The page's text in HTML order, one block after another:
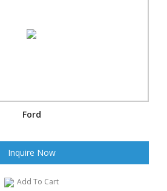
Ford
Inquire Now
Add To Cart